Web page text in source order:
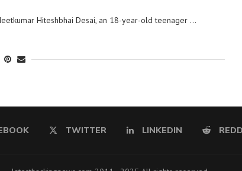
Hiteshbhai Desai, an 18-year-old teenager …
TWITTER LINKEDIN